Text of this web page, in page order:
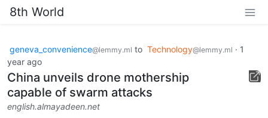
8th World
geneva_convenience@lemmy.ml to Technology@lemmy.ml · 1
year ago
China unveils drone mothership
capable of swarm attacks
english.almayadeen.net